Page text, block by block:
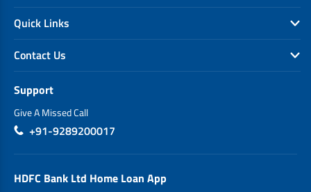
Quick Links
Contact Us
Support
Give A Missed Call
+91-9289200017
HDFC Bank Ltd Home Loan App